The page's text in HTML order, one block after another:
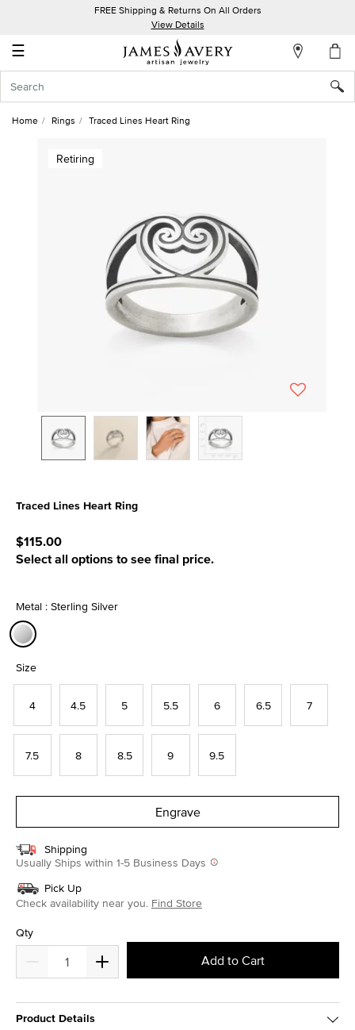
FREE Shipping & Returns On All Orders
View Details
☰
Account
In
Home Rings Traced Lines Heart Ring
Retiring
Traced Lines Heart Ring
$115.00
Select all options to see final price.
Metal : Sterling Silver
Size
4 4.5 5 5.5 6 6.5 7
7.5 8 8.5 9 9.5
Engrave
Shipping
Usually Ships within 1-5 Business Days
Pick Up
Check availability near you. Find Store
Qty
Add to Cart
Product Details